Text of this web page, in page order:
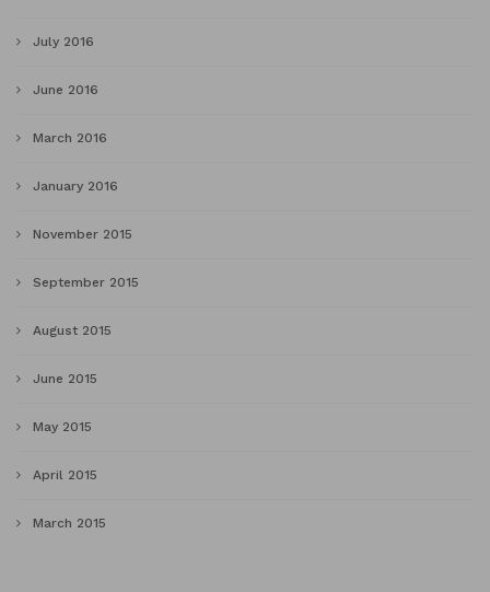
July 2016
June 2016
March 2016
January 2016
November 2015
September 2015
August 2015
June 2015
May 2015
April 2015
March 2015